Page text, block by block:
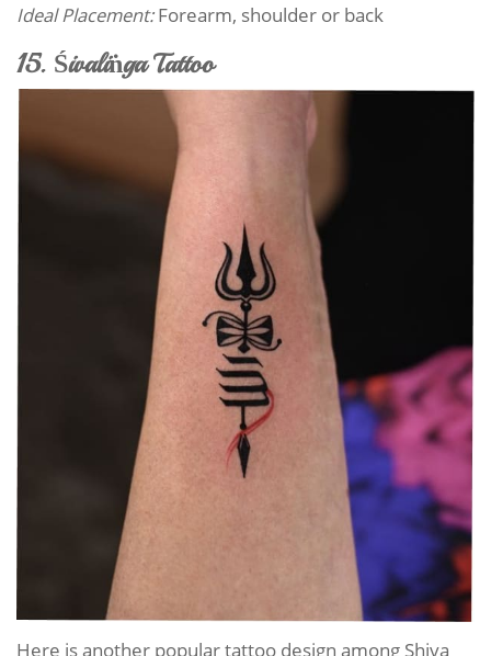
Ideal Placement:Forearm, shoulder or back
15. Śivaliṅga Tattoo
Here is another popular tattoo design among Shiva